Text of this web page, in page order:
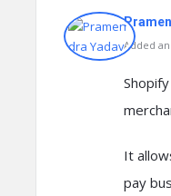
Added
It
pay